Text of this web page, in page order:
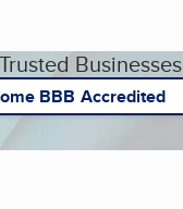
Businesses
BBB Accredited